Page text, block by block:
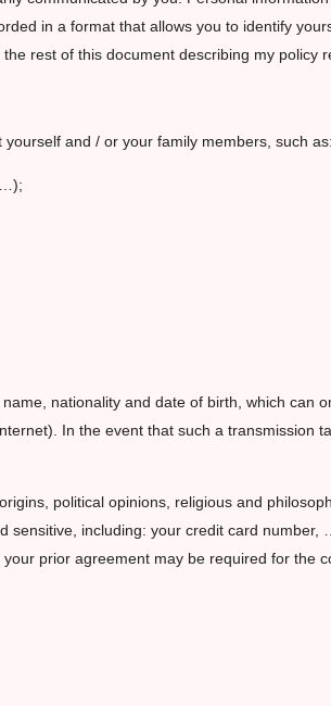
in a format that allows you to identify
rest of this document describing my policy
and / or your family members, such as:
…);
nationality and date of birth, which can
In the event that such a transmission
political opinions, religious and
including: your credit card
prior agreement may be required for the